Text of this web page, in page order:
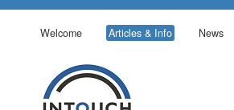
Welcome Articles & Info News